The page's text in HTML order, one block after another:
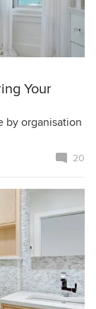
Your
by organisation
20